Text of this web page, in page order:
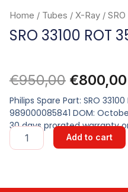
Home / Tubes / X-Ray /
SRO 33100 ROT
€950,00 Original
price
was:
€950,00.
€800,00
Philips Spare Part: SRO
989000085841 DOM:
30 days prorated warranty
SRO
33100
Add to cart